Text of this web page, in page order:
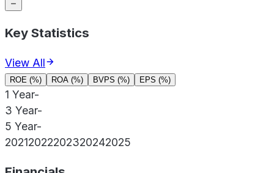
Key Statistics
View All
ROE (%) ROA (%) BVPS (%) EPS (%)
1 Year-
3 Year-
5 Year-
20212022202320242025